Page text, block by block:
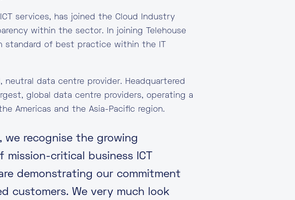
services, has joined the Cloud Industry
within the sector. In joining Telehouse
standard of best practice within the IT
neutral data centre provider. Headquartered
global data centre providers, operating a
Americas and the Asia-Pacific region.
we recognise the growing
critical business ICT
demonstrating our commitment
customers. We very much look